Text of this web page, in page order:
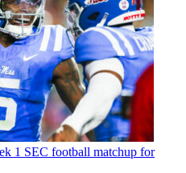
1 SEC football matchup for